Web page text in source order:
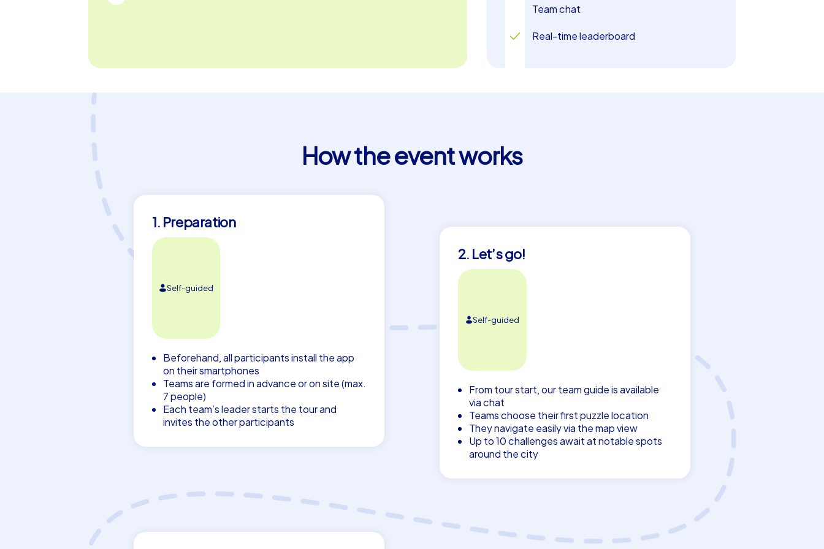
group. Become part of an adventure that blends past and present while lifting the
Team chat
Real-time leaderboard
How the event works
1. Preparation
Self-guided
Beforehand, all participants install the app
on their smartphones
Teams are formed in advance or on site (max.
7 people)
Each team’s leader starts the tour and
invites the other participants
2. Let’s go!
Self-guided
From tour start, our team guide is available
via chat
Teams choose their first puzzle location
They navigate easily via the map view
Up to 10 challenges await at notable spots
around the city